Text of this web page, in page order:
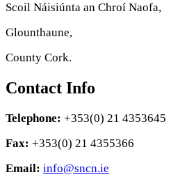
Scoil Náisiúnta an Chroí Naofa,
Glounthaune,
County Cork.
Contact Info
Telephone: +353(0) 21 4353645
Fax: +353(0) 21 4355366
Email: info@sncn.ie